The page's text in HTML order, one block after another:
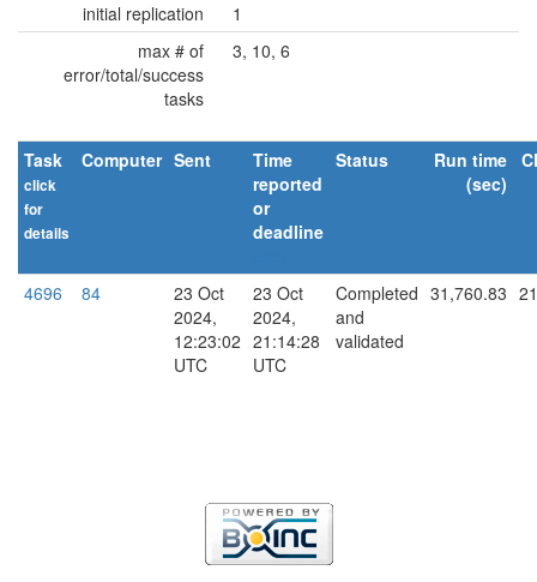
initial replication
1
max # of
error/total/success
tasks
3, 10, 6
Task
click
for
details
Computer Sent
Time
reported
or
deadline
Status
Run time
(sec)
4696 84
23 Oct
2024,
12:23:02
UTC
23 Oct
2024,
21:14:28
UTC
Completed
and
validated
31,760.83